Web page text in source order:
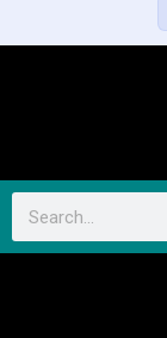
Education and
Data